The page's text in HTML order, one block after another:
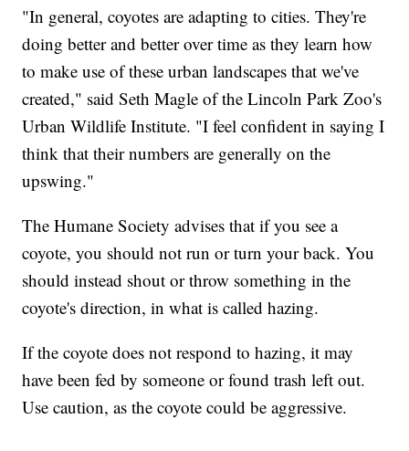
"In general, coyotes are adapting to cities. They're
doing better and better over time as they learn how
to make use of these urban landscapes that we've
created," said Seth Magle of the Lincoln Park Zoo's
Urban Wildlife Institute. "I feel confident in saying I
think that their numbers are generally on the
upswing."
The Humane Society advises that if you see a
coyote, you should not run or turn your back. You
should instead shout or throw something in the
coyote's direction, in what is called hazing.
If the coyote does not respond to hazing, it may
have been fed by someone or found trash left out.
Use caution, as the coyote could be aggressive.